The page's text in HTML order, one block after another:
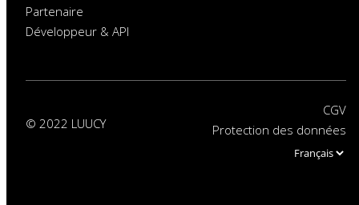
Partenaire
Développeur & API
© 2022 LUUCY
CGV
Protection des données
Choose